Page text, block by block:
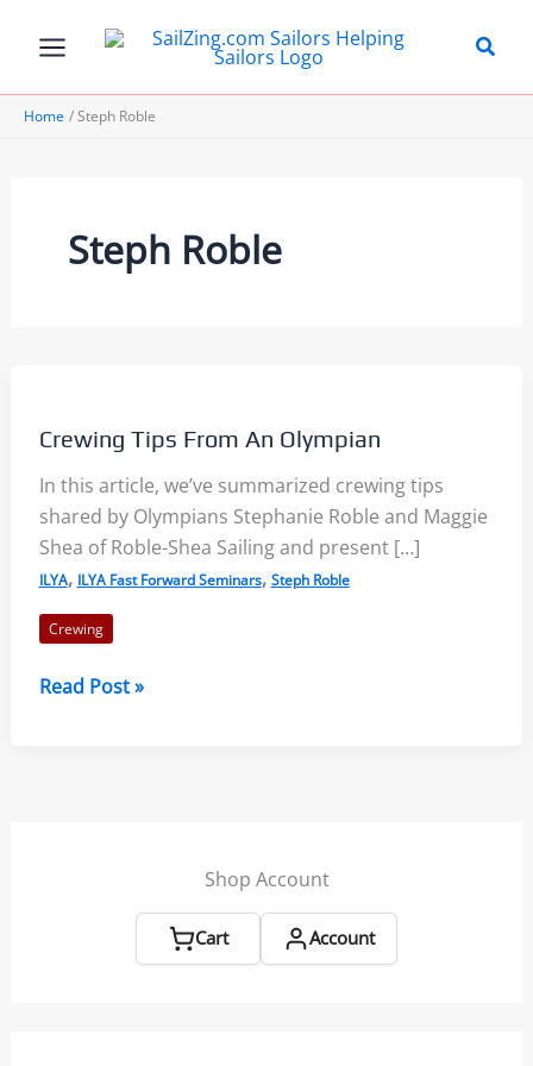
Home Steph Roble
Steph Roble
Crewing Tips From An Olympian
In this article, we’ve summarized crewing tips
shared by Olympians Stephanie Roble and Maggie
Shea of Roble-Shea Sailing and present […]
ILYA, ILYA Fast Forward Seminars, Steph Roble
Crewing
Crewing
Read Post »
Shop Account
Cart Account